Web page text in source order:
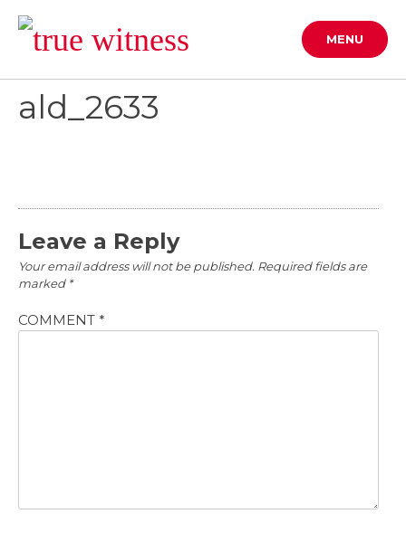
content
MENU
ald_2633
Leave a Reply
Your email address will not be published. Required fields are
marked *
COMMENT *